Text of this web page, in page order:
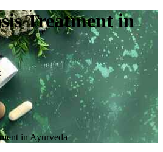
Treatment in
in Ayurveda